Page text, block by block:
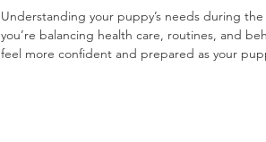
Understanding your puppy’s needs during
you’re balancing health care, routines, and
feel more confident and prepared as your